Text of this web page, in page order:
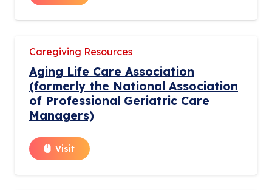
Caregiving Resources
Aging Life Care Association
(formerly the National Association
of Professional Geriatric Care
Managers)
Visit